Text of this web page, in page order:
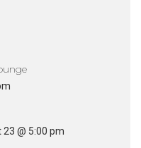
@ 5:00 pm